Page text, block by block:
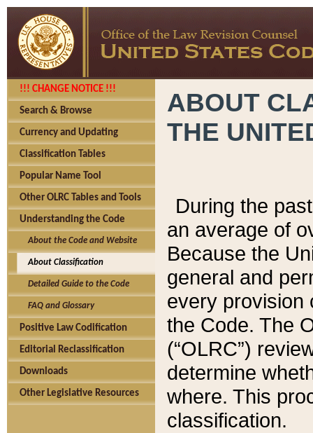
!!! CHANGE NOTICE !!!
Search & Browse
Currency and Updating
Classification Tables
Popular Name Tool
Other OLRC Tables and Tools
Understanding the Code
About the Code and Website
About Classification
Detailed Guide to the Code
FAQ and Glossary
Positive Law Codification
Editorial Reclassification
Downloads
Other Legislative Resources
ABOUT
THE
During the
an average of
Because the
general and
every provision
the Code. The
(“OLRC”)
determine
where. This
classification.